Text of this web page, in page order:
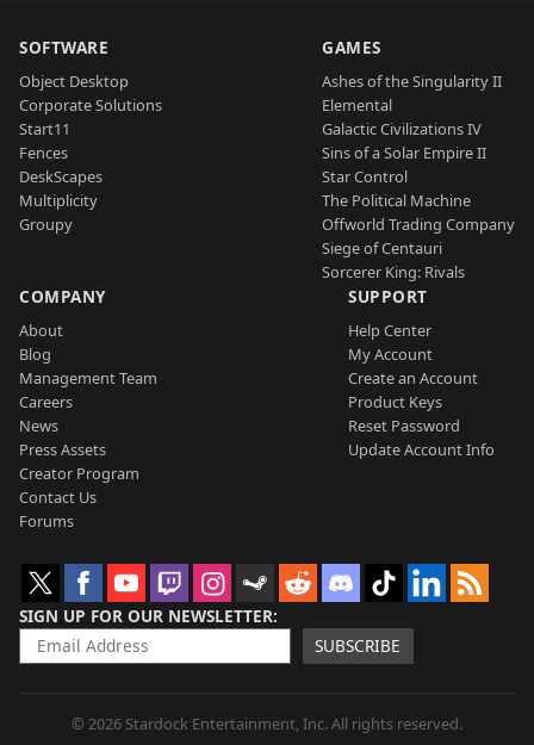
SOFTWARE
Object Desktop
Corporate Solutions
Start11
Fences
DeskScapes
Multiplicity
Groupy
GAMES
Ashes of the Singularity II
Elemental
Galactic Civilizations IV
Sins of a Solar Empire II
Star Control
The Political Machine
Offworld Trading Company
Siege of Centauri
Sorcerer King: Rivals
COMPANY
About
Blog
Management Team
Careers
News
Press Assets
Creator Program
Contact Us
Forums
SUPPORT
Help Center
My Account
Create an Account
Product Keys
Reset Password
Update Account Info
SIGN UP FOR OUR NEWSLETTER
SUBSCRIBE
© 2026 Stardock Entertainment, Inc. All rights reserved.